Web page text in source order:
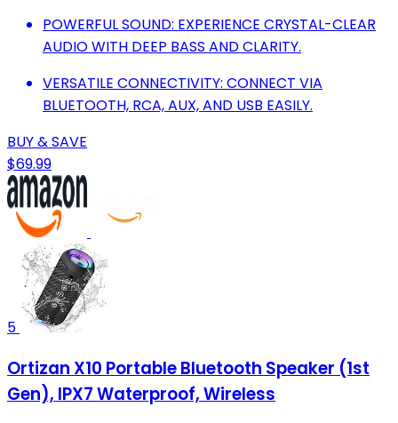
POWERFUL SOUND: EXPERIENCE CRYSTAL-CLEAR
AUDIO WITH DEEP BASS AND CLARITY.
VERSATILE CONNECTIVITY: CONNECT VIA
BLUETOOTH, RCA, AUX, AND USB EASILY.
BUY & SAVE
$69.99
5
Ortizan X10 Portable Bluetooth Speaker (1st
Gen), IPX7 Waterproof, Wireless